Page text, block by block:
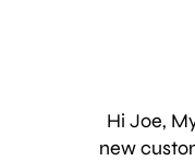
there the
Hi Joe,
new